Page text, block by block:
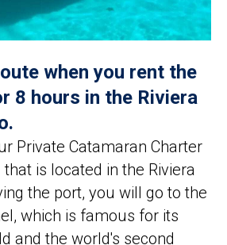
when you rent the
8 hours in the Riviera
Private Catamaran Charter
is located in the Riviera
the port, you will go to the
which is famous for its
and the world's second